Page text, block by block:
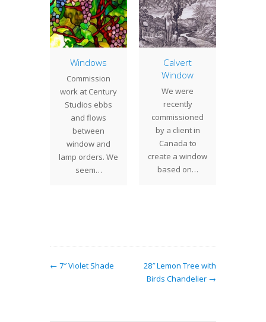
Windows
Commission
work at Century
Studios ebbs
and flows
between
window and
lamp orders. We
seem…
Calvert
Window
We were
recently
commissioned
by a client in
Canada to
create a window
based on…
← 7″ Violet Shade
28″ Lemon Tree with
Birds Chandelier →